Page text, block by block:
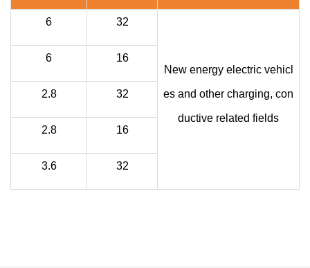
6 32
New energy electric vehicl
es and other charging, con
ductive related fields
6 16
2.8 32
2.8 16
3.6 32